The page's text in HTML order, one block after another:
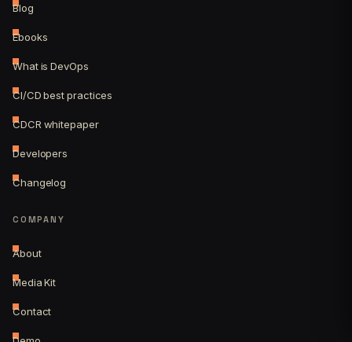
Blog
Ebooks
What is DevOps
CI/CD best practices
CDCR whitepaper
Developers
Changelog
COMPANY
About
Media Kit
Contact